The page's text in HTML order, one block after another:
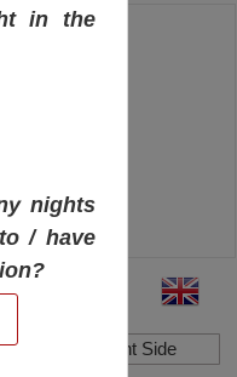
Show/Hide Right Side
in the
nights
/ have